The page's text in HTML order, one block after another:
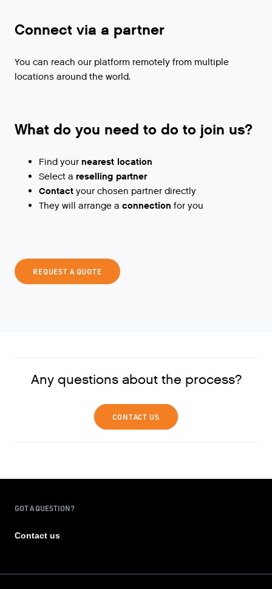
Connect via a partner
You can reach our platform remotely from multiple
locations around the world.
What do you need to do to join us?
Find your nearest location
Select a reselling partner
Contact your chosen partner directly
They will arrange a connection for you
REQUEST A QUOTE
Any questions about the process?
CONTACT US
GOT A QUESTION?
Contact us